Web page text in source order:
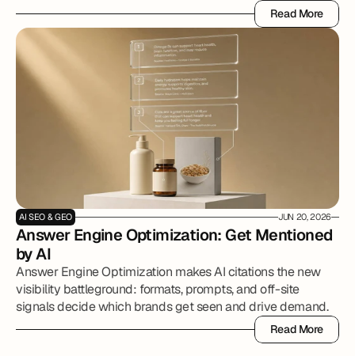
Read More
Read More
AI SEO & GEO JUN 20, 2026
Answer Engine Optimization: Get Mentioned
by AI
Answer Engine Optimization makes AI citations the new
visibility battleground: formats, prompts, and off-site
signals decide which brands get seen and drive demand.
Read More
Read More